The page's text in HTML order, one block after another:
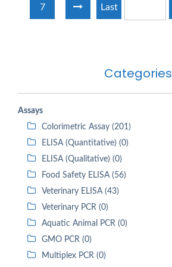
Categories
Assays
Colorimetric Assay (201)
ELISA (Quantitative) (0)
ELISA (Qualitative) (0)
Food Safety ELISA (56)
Veterinary ELISA (43)
Veterinary PCR (0)
Aquatic Animal PCR (0)
GMO PCR (0)
Multiplex PCR (0)
7 Last